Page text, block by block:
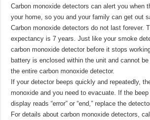
Carbon monoxide detectors can alert you when
your home, so you and your family can get out
Carbon monoxide detectors do not last forever.
expectancy is 7 years. Just like your smoke
carbon monoxide detector before it stops
battery is enclosed within the unit and cannot
the entire carbon monoxide detector.
If your detector beeps quickly and repeatedly,
monoxide and you need to evacuate. If the
display reads “error” or “end,” replace the
For details about carbon monoxide detectors,